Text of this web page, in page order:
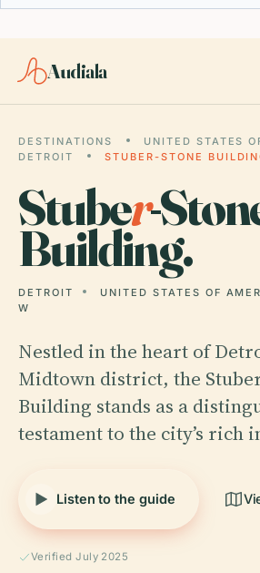
Audiala
DESTINATIONS
UNITED STATES
DETROIT
STUBER-STONE
Stuber-
Building.
DETROIT UNITED STATES OF
W
Nestled in the heart of
Midtown district, the
Building stands as a
testament to the city’s rich
Listen to the guide
Verified July 2025